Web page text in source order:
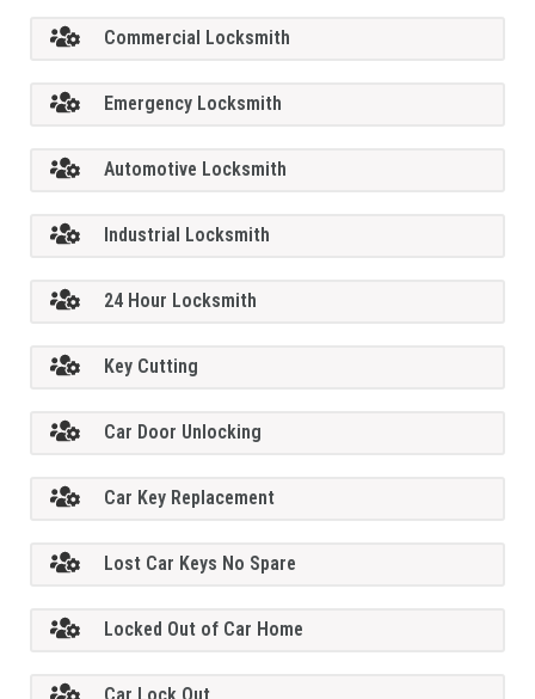
Commercial Locksmith
Emergency Locksmith
Automotive Locksmith
Industrial Locksmith
24 Hour Locksmith
Key Cutting
Car Door Unlocking
Car Key Replacement
Lost Car Keys No Spare
Locked Out of Car Home